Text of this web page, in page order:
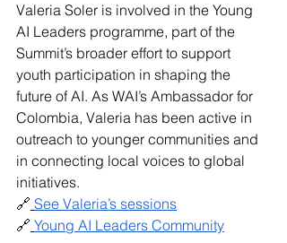
Valeria Soler is involved in the Young
AI Leaders programme, part of the
Summit’s broader effort to support
youth participation in shaping the
future of AI. As WAI’s Ambassador for
Colombia, Valeria has been active in
outreach to younger communities and
in connecting local voices to global
initiatives.
🔗 See Valeria’s sessions
🔗 Young AI Leaders Community